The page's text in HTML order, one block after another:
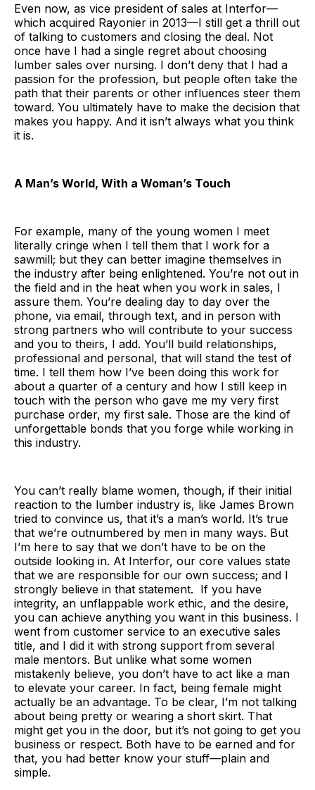
Even now, as vice president of sales at Interfor—
which acquired Rayonier in 2013—I still get a thrill out
of talking to customers and closing the deal. Not
once have I had a single regret about choosing
lumber sales over nursing. I don’t deny that I had a
passion for the profession, but people often take the
path that their parents or other influences steer them
toward. You ultimately have to make the decision that
makes you happy. And it isn’t always what you think
it is.
A Man’s World, With a Woman’s Touch
For example, many of the young women I meet
literally cringe when I tell them that I work for a
sawmill; but they can better imagine themselves in
the industry after being enlightened. You’re not out in
the field and in the heat when you work in sales, I
assure them. You’re dealing day to day over the
phone, via email, through text, and in person with
strong partners who will contribute to your success
and you to theirs, I add. You’ll build relationships,
professional and personal, that will stand the test of
time. I tell them how I’ve been doing this work for
about a quarter of a century and how I still keep in
touch with the person who gave me my very first
purchase order, my first sale. Those are the kind of
unforgettable bonds that you forge while working in
this industry.
You can’t really blame women, though, if their initial
reaction to the lumber industry is, like James Brown
tried to convince us, that it’s a man’s world. It’s true
that we’re outnumbered by men in many ways. But
I’m here to say that we don’t have to be on the
outside looking in. At Interfor, our core values state
that we are responsible for our own success; and I
strongly believe in that statement. If you have
integrity, an unflappable work ethic, and the desire,
you can achieve anything you want in this business. I
went from customer service to an executive sales
title, and I did it with strong support from several
male mentors. But unlike what some women
mistakenly believe, you don’t have to act like a man
to elevate your career. In fact, being female might
actually be an advantage. To be clear, I’m not talking
about being pretty or wearing a short skirt. That
might get you in the door, but it’s not going to get you
business or respect. Both have to be earned and for
that, you had better know your stuff—plain and
simple.